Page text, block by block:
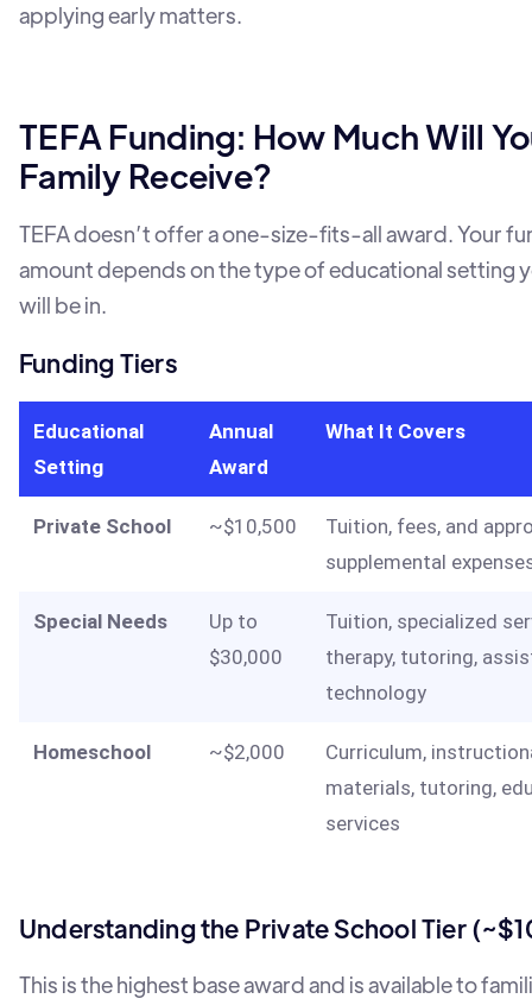
applying early matters.
TEFA Funding: How Much Will
Family Receive?
TEFA doesn’t offer a one-size-fits-all award. Your
amount depends on the type of educational setting
will be in.
Funding Tiers
Educational
Setting
Annual
Award
What It Covers
Private School ~$10,500
Tuition, fees, and
supplemental
Special Needs
Up to
$30,000
Tuition, specialized
therapy, tutoring,
technology
Homeschool ~$2,000
Curriculum,
materials, tutoring,
services
Understanding the Private School Tier
This is the highest base award and is available to